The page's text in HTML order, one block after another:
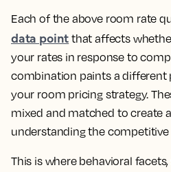
Each of the above room rate
data point that affects
your rates in response to
combination paints a different
your room pricing strategy.
mixed and matched to create
understanding the competitive
This is where behavioral facets,